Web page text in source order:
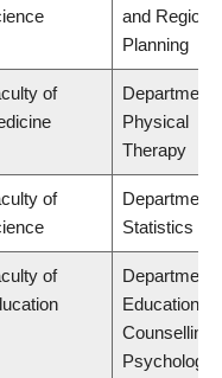
and Regional
Planning
of
Department
Physical
Therapy
of
Department
Statistics
of
Department
Educational
Counselling
Psychology,